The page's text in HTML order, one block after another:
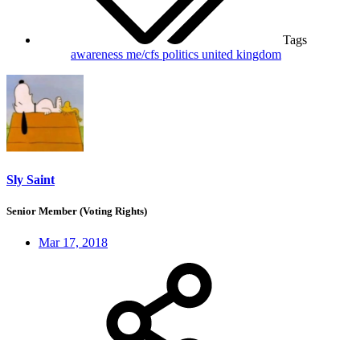
Tags
awareness me/cfs politics united kingdom
Sly Saint
Senior Member (Voting Rights)
Mar 17, 2018